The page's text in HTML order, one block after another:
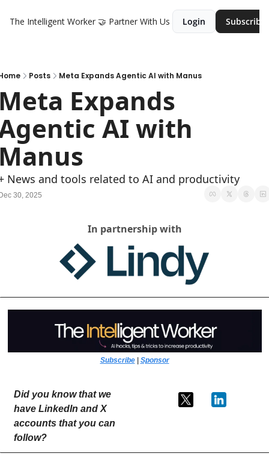
The Intelligent Worker 🤝 Partner With Us Login Subscribe
Posts Meta Expands Agentic AI with Manus
Expands
AI with
News and tools related to AI and productivity
30, 2025
In partnership with
Subscribe | Sponsor
Did you know that we
have LinkedIn and X
accounts that you can
follow?